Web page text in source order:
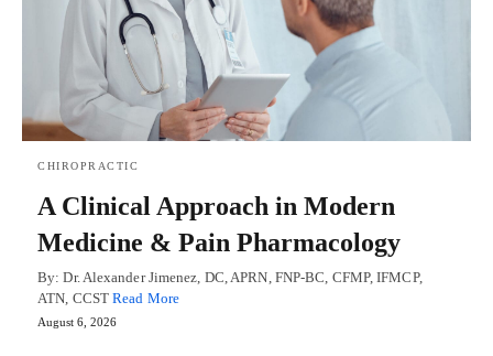
CHIROPRACTIC
A Clinical Approach in Modern
Medicine & Pain Pharmacology
By: Dr. Alexander Jimenez, DC, APRN, FNP-BC, CFMP, IFMCP,
ATN, CCST Read More
August 6, 2026